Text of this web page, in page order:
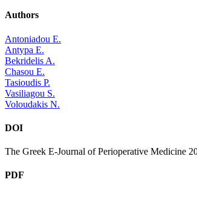
Authors
Antoniadou E.
Antypa E.
Bekridelis A.
Chasou E.
Tasioudis P.
Vasiliagou S.
Voloudakis N.
DOI
The Greek E-Journal of Perioperative Medicine
PDF